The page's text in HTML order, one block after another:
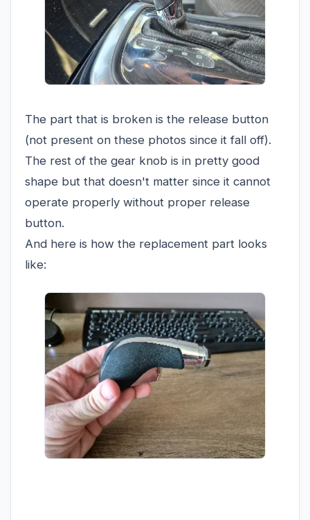
The part that is broken is the release button
(not present on these photos since it fall off).
The rest of the gear knob is in pretty good
shape but that doesn't matter since it cannot
operate properly without proper release
button.
And here is how the replacement part looks
like: